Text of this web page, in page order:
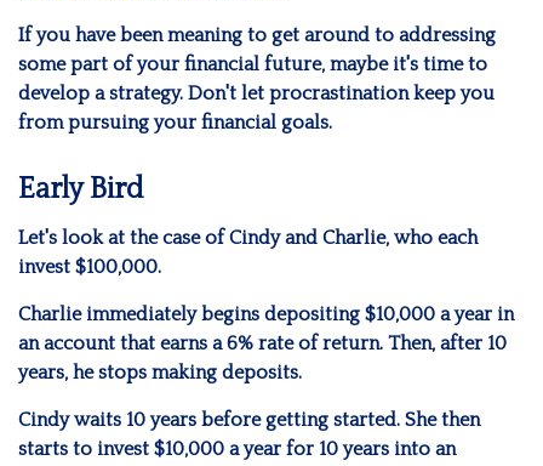
If you have been meaning to get around to addressing
some part of your financial future, maybe it's time to
develop a strategy. Don't let procrastination keep you
from pursuing your financial goals.
Early Bird
Let's look at the case of Cindy and Charlie, who each
invest $100,000.
Charlie immediately begins depositing $10,000 a year in
an account that earns a 6% rate of return. Then, after 10
years, he stops making deposits.
Cindy waits 10 years before getting started. She then
starts to invest $10,000 a year for 10 years into an